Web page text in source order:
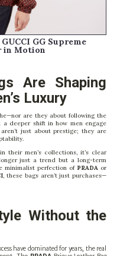
GUCCI GG Supreme
in Motion
Are Shaping
Luxury
are they about following the
a deeper shift in how men engage
just about prestige; they are
their men’s collections, it’s clear
just a trend but a long-term
minimalist perfection of PRADA or
, these bags aren’t just purchases—
Without the
have dominated for years, the real